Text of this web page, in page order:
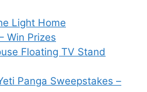
Light Home
Win Prizes
Floating TV Stand
Panga Sweepstakes –